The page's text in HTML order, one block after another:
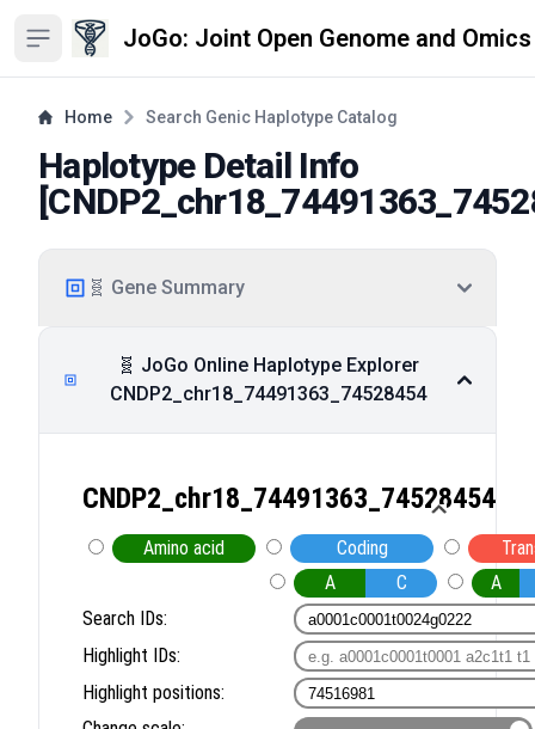
Open sidebar JoGo: Joint Open Genome and
Home Search Genic Haplotype Catalog
Haplotype Detail Info
[
🧬 Gene Summary
🧬 JoGo Online Haplotype Explorer
CNDP2_chr18_74491363_74528454